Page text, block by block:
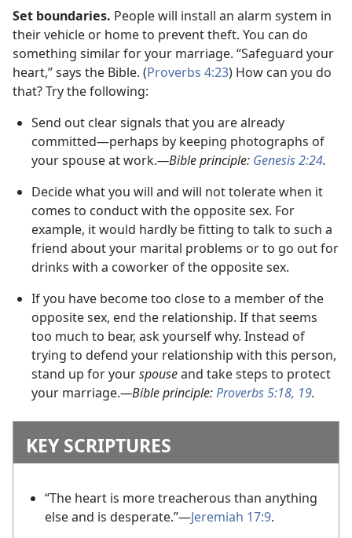
Set boundaries. People will install an alarm system in
their vehicle or home to prevent theft. You can do
something similar for your marriage. “Safeguard your
heart,” says the Bible. (Proverbs 4:23) How can you do
that? Try the following:
Send out clear signals that you are already
committed—perhaps by keeping photographs of
your spouse at work.—Bible principle: Genesis 2:24.
Decide what you will and will not tolerate when it
comes to conduct with the opposite sex. For
example, it would hardly be fitting to talk to such a
friend about your marital problems or to go out for
drinks with a coworker of the opposite sex.
If you have become too close to a member of the
opposite sex, end the relationship. If that seems
too much to bear, ask yourself why. Instead of
trying to defend your relationship with this person,
stand up for yourspouseand take steps to protect
your marriage.—Bible principle:Proverbs 5:18, 19.
KEY SCRIPTURES
“The heart is more treacherous than anything
else and is desperate.”—Jeremiah 17:9.